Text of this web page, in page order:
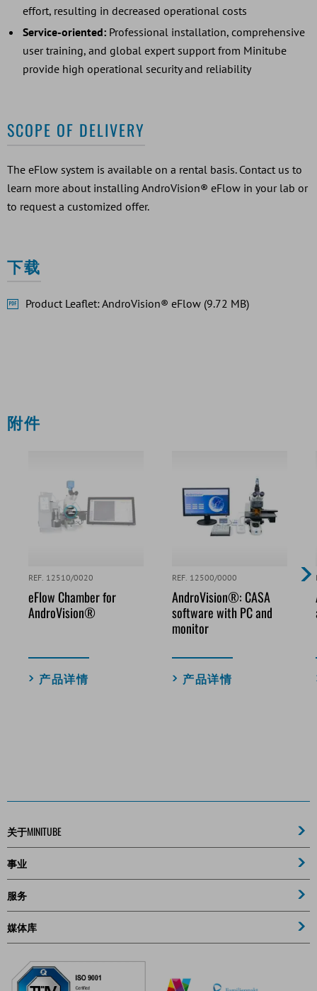
effort, resulting in decreased operational costs
Service-oriented: Professional installation, comprehensive
user training, and global expert support from Minitube
provide high operational security and reliability
SCOPE OF DELIVERY
The eFlow system is available on a rental basis. Contact us to
learn more about installing AndroVision® eFlow in your lab or
to request a customized offer.
下载
Product Leaflet: AndroVision® eFlow (9.72 MB)
附件
REF. 12510/0020
eFlow Chamber for
AndroVision®
产品详情
REF. 12500/0000
AndroVision®: CASA
software with PC and
monitor
产品详情
关于MINITUBE
事业
服务
媒体库